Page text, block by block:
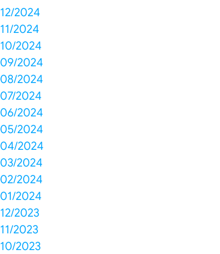
12/2024
11/2024
10/2024
09/2024
08/2024
07/2024
06/2024
05/2024
04/2024
03/2024
02/2024
01/2024
12/2023
11/2023
10/2023